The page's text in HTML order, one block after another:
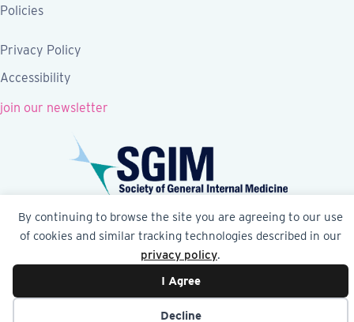
By continuing to browse the site you are agreeing to our use
of cookies and similar tracking technologies described in our
privacy policy.
I Agree
Decline
Policies
Privacy Policy
Accessibility
join our newsletter
Follow SGIM on Facebook
Follow SGIM on X
Follow SGIM on LinkedIn
Follow SGIM on YouTube
Follow SGIM on
© 2026 Society of General Internal Medicine | SGIM
Website by Yoko Co